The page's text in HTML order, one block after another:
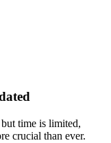
time is limited,
crucial than ever.